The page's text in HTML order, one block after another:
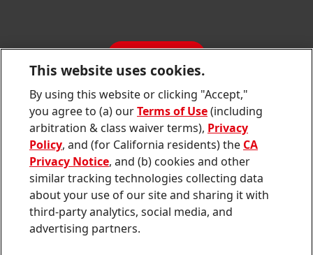
Sustainability Report
Contact us
us
on
Join
us
on
us
on
Join
us
on
Instagram
Join
us
on
YouTube
Sitemap
Contact
This website uses cookies.
By using this website or clicking "Accept,"
you agree to (a) ourTerms of Use(including
arbitration & class waiver terms), Privacy
Policy, and (for California residents) the CA
Privacy Notice, and (b) cookies and other
similar tracking technologies collecting data
about your use of our site and sharing it with
third-party analytics, social media, and
advertising partners.